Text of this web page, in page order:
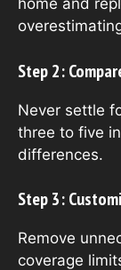
home and
Step 2:
Never settle
three to five
differences.
Step 3:
Remove
coverage